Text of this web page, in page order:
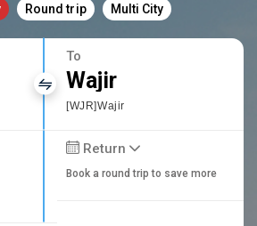
Round trip Multi City
To
Wajir
[WJR]Wajir
Return
Book a round trip to save more